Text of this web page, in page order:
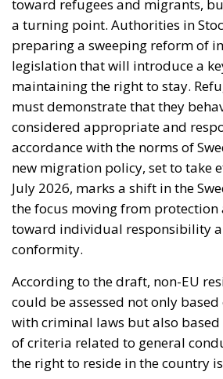
July 2026, marks a shift in the
the focus moving from protection
toward individual responsibility
conformity.
According to the draft, non-EU
could be assessed not only based
with criminal laws but also based
of criteria related to general
the right to reside in the country
as guaranteed in the long term,
as a status that must be
through behavior. In certain
extreme cases, even deport the
legislative initiative comes in a
where migration has become one
sensitive topics of public debate
current government, supported